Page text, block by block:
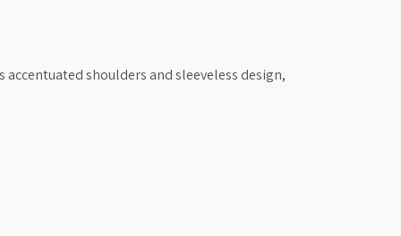
shoulders and sleeveless design,